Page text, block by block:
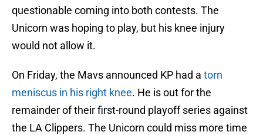
questionable coming into both contests. The
Unicorn was hoping to play, but his knee injury
would not allow it.
On Friday, the Mavs announced KP had a torn
meniscus in his right knee. He is out for the
remainder of their first-round playoff series against
the LA Clippers. The Unicorn could miss more time